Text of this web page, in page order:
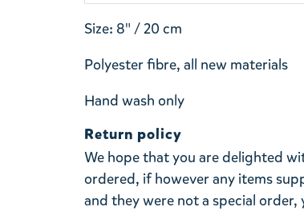
Size: 8" / 20 cm
Polyester fibre, all new materials
Hand wash only
Return policy
We hope that you are delighted
ordered, if however any items
and they were not a special